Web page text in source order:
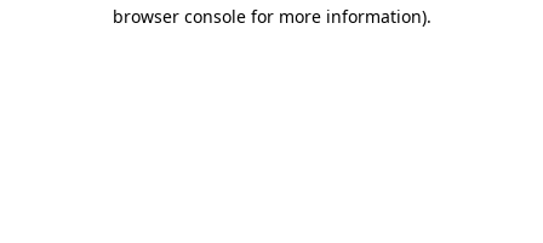
browser console for more information).